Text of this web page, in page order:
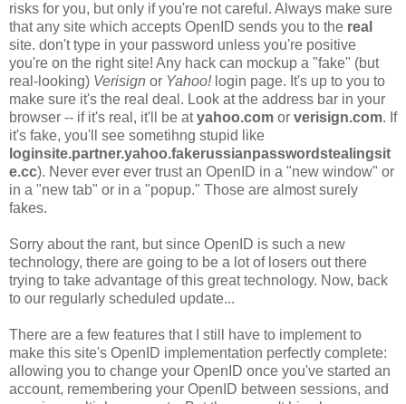
risks for you, but only if you're not careful. Always make sure
that any site which accepts OpenID sends you to the real
site. don't type in your password unless you're positive
you're on the right site! Any hack can mockup a "fake" (but
real-looking) Verisign or Yahoo!login page. It's up to you to
make sure it's the real deal. Look at the address bar in your
browser -- if it's real, it'll be atyahoo.com or verisign.com. If
it's fake, you'll see sometihng stupid like
loginsite.partner.yahoo.fakerussianpasswordstealingsit
e.cc). Never ever ever trust an OpenID in a "new window" or
in a "new tab" or in a "popup." Those are almost surely
fakes.
Sorry about the rant, but since OpenID is such a new
technology, there are going to be a lot of losers out there
trying to take advantage of this great technology. Now, back
to our regularly scheduled update...
There are a few features that I still have to implement to
make this site's OpenID implementation perfectly complete:
allowing you to change your OpenID once you've started an
account, remembering your OpenID between sessions, and